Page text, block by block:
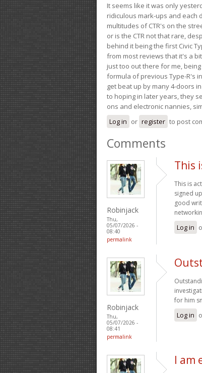
It seems like it was only
ridiculous mark-ups and each
multitudes of CTR's on the
or is the CTR not that rare,
behind it being the first Civic
from most reviews that it's a
just too out there for me,
formula of previous Type-R's
get beat up by many 4-doors
to hoping in later years, they
ons and electronic nannies,
Log in or register to post
Comments
Robinjack
Thu,
05/07/2026 -
08:40
permalink
This
This is
signed
good
Log in
Robinjack
Thu,
05/07/2026 -
08:41
permalink
for him
Log in
I am